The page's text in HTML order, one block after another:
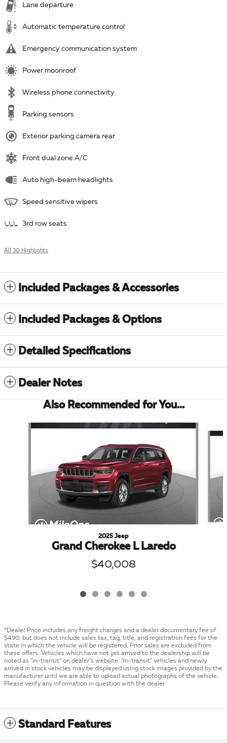
Lane departure
Automatic temperature control
Emergency communication system
Power moonroof
Wireless phone connectivity
Parking sensors
Exterior parking camera rear
Front dual zone A/C
Auto high-beam headlights
Speed sensitive wipers
3rd row seats
All 30 Highlights
Included Packages & Accessories
Included Packages & Options
Detailed Specifications
Dealer Notes
Also Recommended for You...
Slide 1 of 6
2025 Jeep
Grand Cherokee L Laredo
$40,008
*Dealer Price includes any freight charges and a dealer documentary fee of
$490, but does not include sales tax, tag, title, and registration fees for the
state in which the vehicle will be registered. Prior sales are excluded from
these offers. Vehicles which have not yet arrived to the dealership will be
noted as “in-transit” on dealer’s website. “In-transit” vehicles and newly
arrived in stock vehicles may be displayed using stock images provided by the
manufacturer until we are able to upload actual photographs of the vehicle.
Please verify any information in question with the dealer.
Standard Features